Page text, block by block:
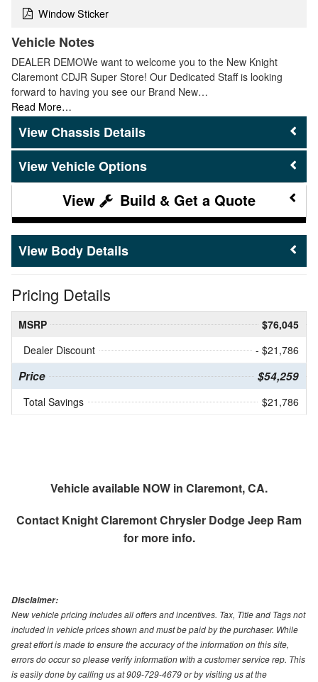
Window Sticker
Vehicle Notes
DEALER DEMOWe want to welcome you to the New Knight
Claremont CDJR Super Store! Our Dedicated Staff is looking
forward to having you see our Brand New…
Read More…
Chassis Details
Vehicle Options
Build & Get a Quote
Body Details
Pricing Details
MSRP
$76,045
Dealer Discount
- $21,786
Price $54,259
Total Savings $21,786
Vehicle available NOW in Claremont, CA.
Contact Knight Claremont Chrysler Dodge Jeep Ram
for more info.
Disclaimer:
New vehicle pricing includes all offers and incentives. Tax, Title and Tags not
included in vehicle prices shown and must be paid by the purchaser. While
great effort is made to ensure the accuracy of the information on this site,
errors do occur so please verify information with a customer service rep. This
is easily done by calling us at 909-729-4679 or by visiting us at the